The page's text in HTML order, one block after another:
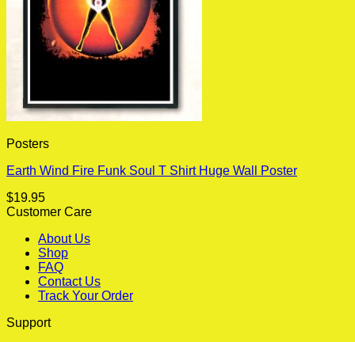
Posters
Earth Wind Fire Funk Soul T Shirt Huge Wall Poster
$19.95
Customer Care
About Us
Shop
FAQ
Contact Us
Track Your Order
Support